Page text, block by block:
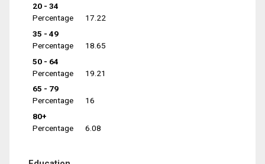
20 - 34
Percentage
17.22
35 - 49
Percentage
18.65
50 - 64
Percentage
19.21
65 - 79
Percentage
16
80+
Percentage
6.08